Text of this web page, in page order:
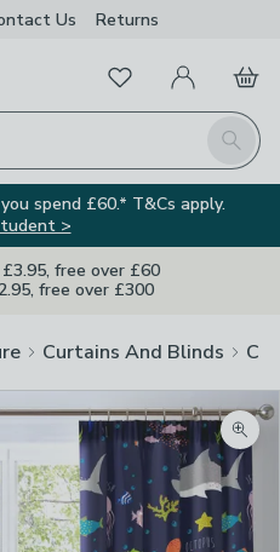
Us Returns
Search
FavouritesMy Account
Basket
spend £60.* T&Cs apply.
>
free over £60
free over £300
Curtains And Blinds